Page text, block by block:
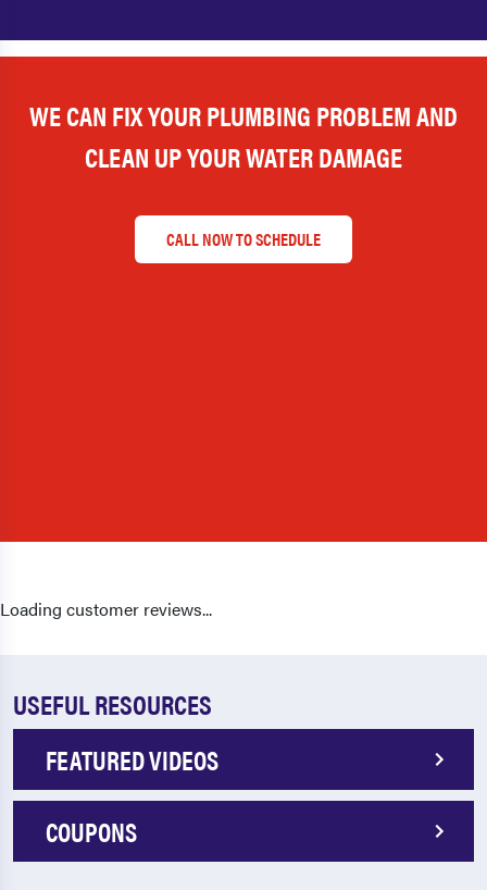
WE CAN FIX YOUR PLUMBING PROBLEM AND
CLEAN UP YOUR WATER DAMAGE
CALL NOW TO SCHEDULE
Loading customer reviews...
USEFUL RESOURCES
FEATURED VIDEOS
COUPONS